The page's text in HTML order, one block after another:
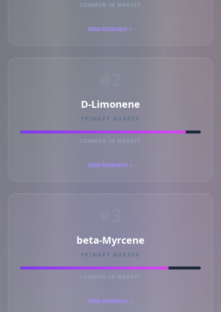
COMMON IN MARKET
READ RESEARCH
D-Limonene
PRIMARY MARKER
COMMON IN MARKET
READ RESEARCH
beta-Myrcene
PRIMARY MARKER
COMMON IN MARKET
READ RESEARCH